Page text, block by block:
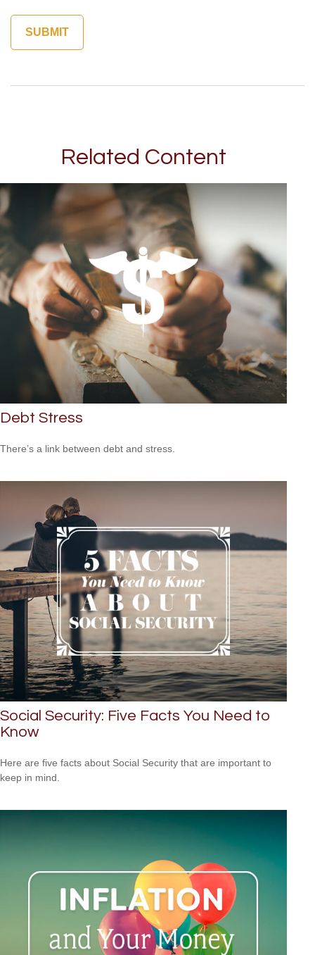
Related Content
Debt Stress
There’s a link between debt and stress.
Social Security: Five Facts You Need to
Know
Here are five facts about Social Security that are important to
keep in mind.